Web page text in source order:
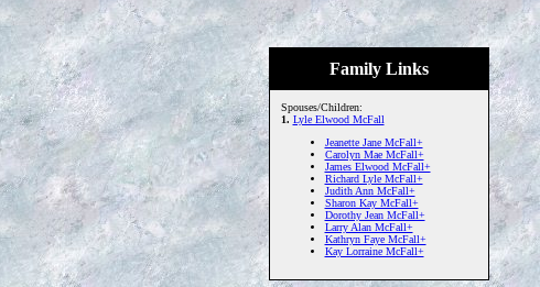
Family Links
Spouses/Children:
1. Lyle Elwood McFall
Jeanette Jane McFall+
Carolyn Mae McFall+
James Elwood McFall+
Richard Lyle McFall+
Judith Ann McFall+
Sharon Kay McFall+
Dorothy Jean McFall+
Larry Alan McFall+
Kathryn Faye McFall+
Kay Lorraine McFall+